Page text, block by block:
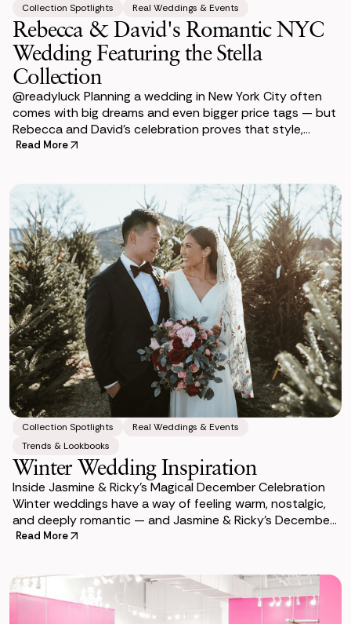
Collection Spotlights Real Weddings & Events
Rebecca & David's Romantic NYC
Wedding Featuring the Stella
Collection
@readyluck Planning a wedding in New York City often
comes with big dreams and even bigger price tags — but
Rebecca and David’s celebration proves that style,
sustainability, and budget-fr
Read More
Collection Spotlights
Real Weddings & Events
Trends & Lookbooks
Winter Wedding Inspiration
Inside Jasmine & Ricky’s Magical December Celebration
Winter weddings have a way of feeling warm, nostalgic,
and deeply romantic — and Jasmine & Ricky’s December
celebration
Read More